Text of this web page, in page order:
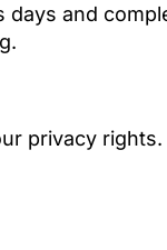
and
privacy